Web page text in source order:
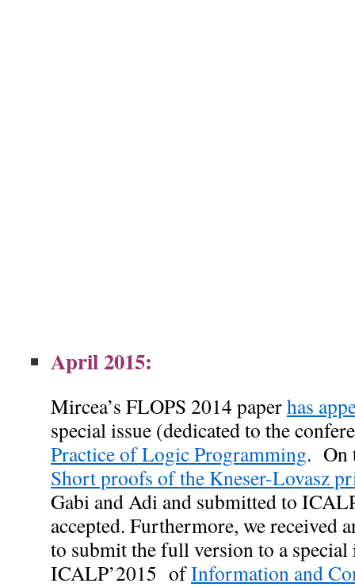
April 2015:
Mircea’s FLOPS 2014 paperhas
special issue (dedicated to the
Practice of Logic Programming. On
Short proofs of the Kneser-Lovasz
Gabi and Adi and submitted to
accepted. Furthermore, we received
to submit the full version to a special
ICALP’2015 ofInformation and